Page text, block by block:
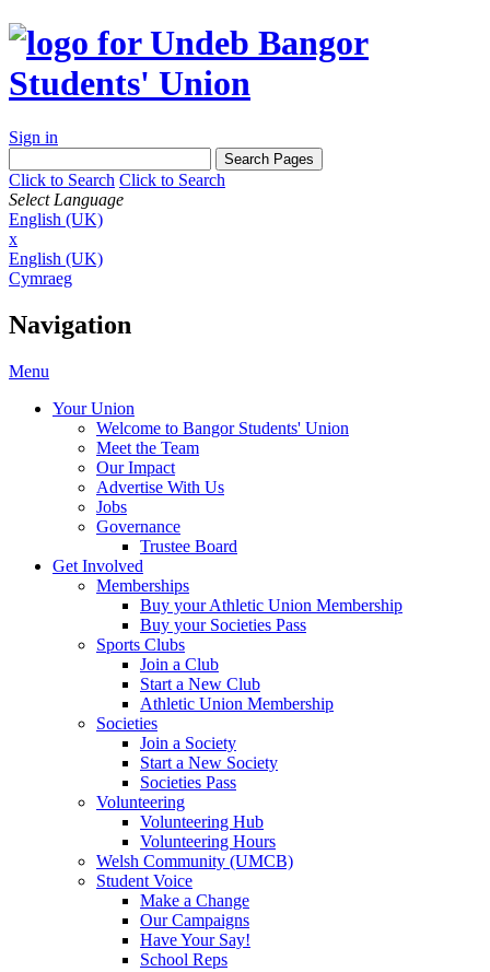
Sign in
Click to Search Click to Search
Select Language
English (UK)
x
English (UK)
Cymraeg
Navigation
Menu
Your Union
Welcome to Bangor Students' Union
Meet the Team
Our Impact
Advertise With Us
Jobs
Governance
Trustee Board
Get Involved
Memberships
Buy your Athletic Union Membership
Buy your Societies Pass
Sports Clubs
Join a Club
Start a New Club
Athletic Union Membership
Societies
Join a Society
Start a New Society
Societies Pass
Volunteering
Volunteering Hub
Volunteering Hours
Welsh Community (UMCB)
Student Voice
Make a Change
Our Campaigns
Have Your Say!
School Reps